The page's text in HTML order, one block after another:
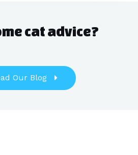
cat advice?
Our Blog